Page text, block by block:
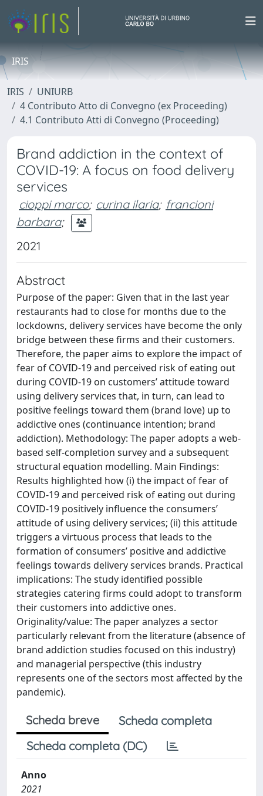
IRIS
IRIS
UNIURB
4 Contributo Atto di Convegno (ex Proceeding)
4.1 Contributo Atti di Convegno (Proceeding)
Brand addiction in the context of
COVID-19: A focus on food delivery
services
cioppi marco; curina ilaria; francioni
barbara;
2021
Abstract
Purpose of the paper: Given that in the last year
restaurants had to close for months due to the
lockdowns, delivery services have become the only
bridge between these firms and their customers.
Therefore, the paper aims to explore the impact of
fear of COVID-19 and perceived risk of eating out
during COVID-19 on customers’ attitude toward
using delivery services that, in turn, can lead to
positive feelings toward them (brand love) up to
addictive ones (continuance intention; brand
addiction). Methodology: The paper adopts a web-
based self-completion survey and a subsequent
structural equation modelling. Main Findings:
Results highlighted how (i) the impact of fear of
COVID-19 and perceived risk of eating out during
COVID-19 positively influence the consumers’
attitude of using delivery services; (ii) this attitude
triggers a virtuous process that leads to the
formation of consumers’ positive and addictive
feelings towards delivery services brands. Practical
implications: The study identified possible
strategies catering firms could adopt to transform
their customers into addictive ones.
Originality/value: The paper analyzes a sector
particularly relevant from the literature (absence of
brand addiction studies focused on this industry)
and managerial perspective (this industry
represents one of the sectors most affected by the
pandemic).
Scheda breve
Scheda completa
Scheda completa (DC)
Anno
2021